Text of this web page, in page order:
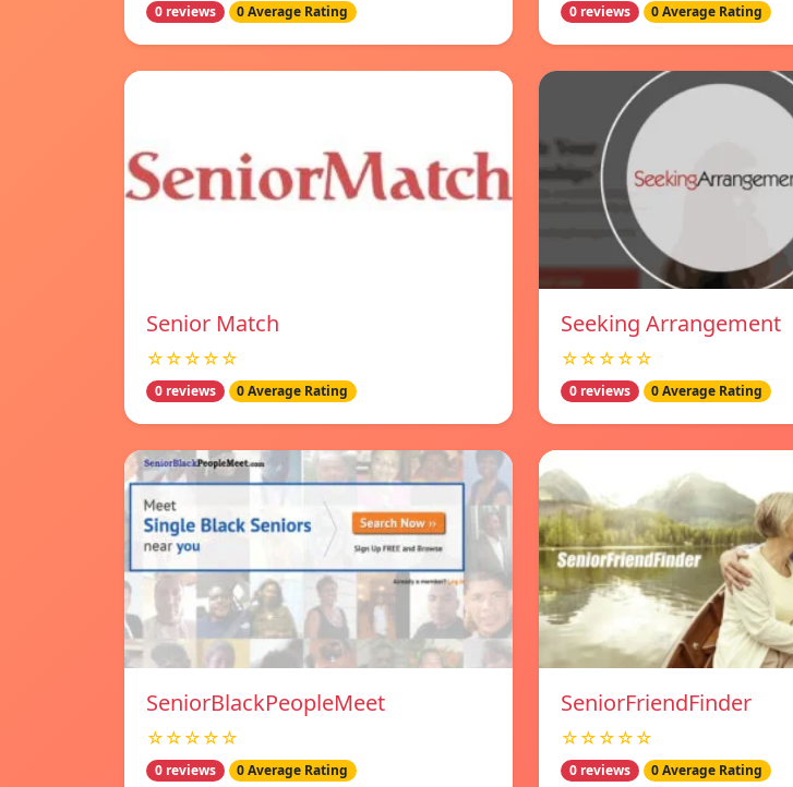
0 reviews 0 Average Rating 0 reviews 0 Average Rating
Senior Match
☆☆☆☆☆
0 reviews 0 Average Rating
Seeking Arrangement
☆☆☆☆☆
0 reviews 0 Average Rating
SeniorBlackPeopleMeet
☆☆☆☆☆
0 reviews 0 Average Rating
SeniorFriendFinder
☆☆☆☆☆
0 reviews 0 Average Rating